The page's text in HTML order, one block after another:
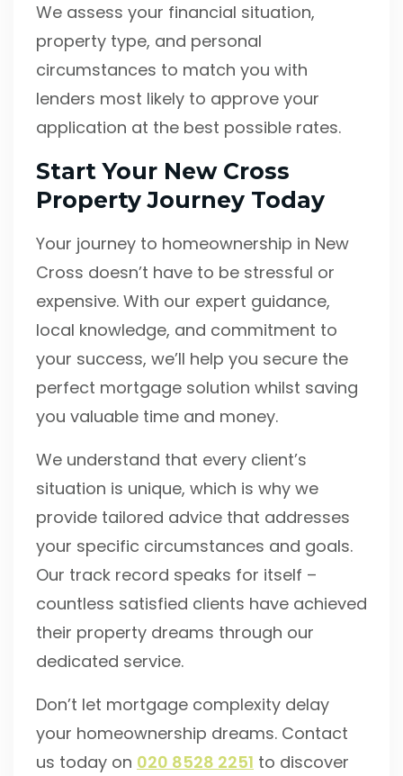
We assess your financial situation,
property type, and personal
circumstances to match you with
lenders most likely to approve your
application at the best possible rates.
Start Your New Cross
Property Journey Today
Your journey to homeownership in New
Cross doesn’t have to be stressful or
expensive. With our expert guidance,
local knowledge, and commitment to
your success, we’ll help you secure the
perfect mortgage solution whilst saving
you valuable time and money.
We understand that every client’s
situation is unique, which is why we
provide tailored advice that addresses
your specific circumstances and goals.
Our track record speaks for itself –
countless satisfied clients have achieved
their property dreams through our
dedicated service.
Don’t let mortgage complexity delay
your homeownership dreams. Contact
us today on 020 8528 2251 to discover